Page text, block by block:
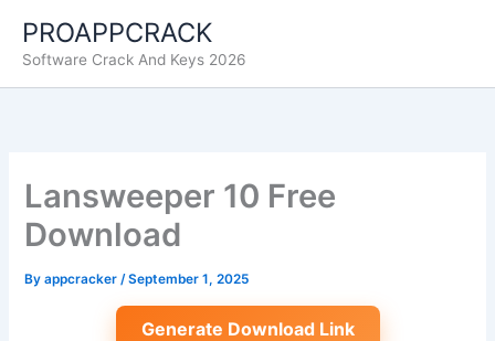
content
PROAPPCRACK
Software Crack And Keys 2026
Lansweeper 10 Free
Download
Byappcracker/September 1, 2025
Generate Download Link